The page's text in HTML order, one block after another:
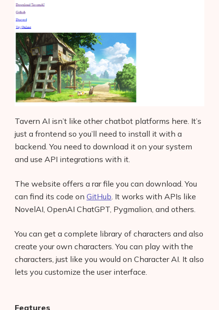
Tavern AI isn’t like other chatbot platforms here. It’s
just a frontend so you’ll need to install it with a
backend. You need to download it on your system
and use API integrations with it.
The website offers a rar file you can download. You
can find its code on GitHub . It works with APIs like
NovelAI, OpenAI ChatGPT, Pygmalion, and others.
You can get a complete library of characters and also
create your own characters. You can play with the
characters, just like you would on Character AI. It also
lets you customize the user interface.
Features